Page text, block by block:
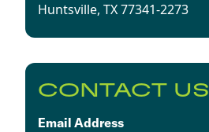
Huntsville, TX 77341-2273
CONTACT US
Email Address